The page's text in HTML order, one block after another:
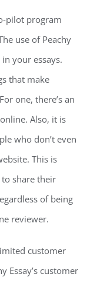
pilot program
use of Peachy
your essays.
that make
one, there’s an
Also, it is
who don’t even
This is
share their
of being
reviewer.
customer
Essay’s customer